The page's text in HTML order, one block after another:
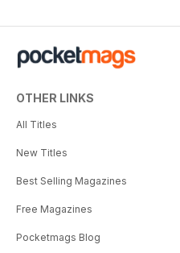
OTHER LINKS
All Titles
New Titles
Best Selling Magazines
Free Magazines
Pocketmags Blog